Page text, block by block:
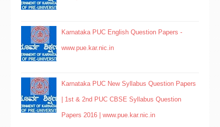
Karnataka PUC English Question Papers -
www.pue.kar.nic.in
Karnataka PUC New Syllabus Question Papers
| 1st & 2nd PUC CBSE Syllabus Question
Papers 2016 | www.pue.kar.nic.in